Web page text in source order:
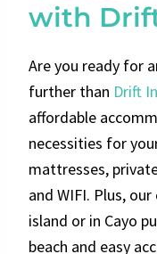
with
Are you ready for
further than Drift
affordable
necessities for
mattresses,
and WIFI. Plus,
island or in Cayo
beach and easy